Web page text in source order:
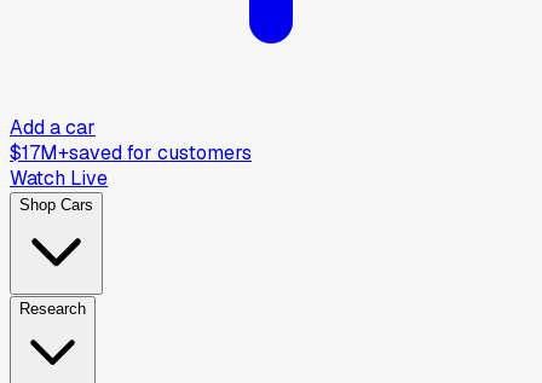
Add a car
$17M+saved for customers
Watch Live
Shop Cars
Research